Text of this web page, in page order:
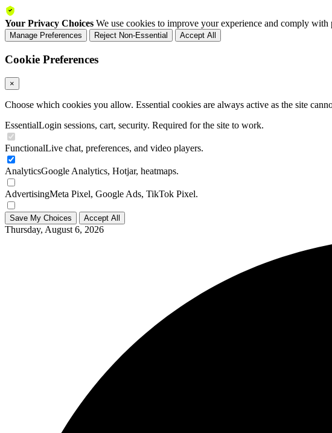
Your Privacy Choices We use cookies to improve your experience and comply
Manage Preferences Reject Non-Essential Accept All
Cookie Preferences
×
Choose which cookies you allow. Essential cookies are always active as the site
EssentialLogin sessions, cart, security. Required for the site to work.
FunctionalLive chat, preferences, and video players.
AnalyticsGoogle Analytics, Hotjar, heatmaps.
AdvertisingMeta Pixel, Google Ads, TikTok Pixel.
Save My Choices Accept All
Thursday, August 6, 2026